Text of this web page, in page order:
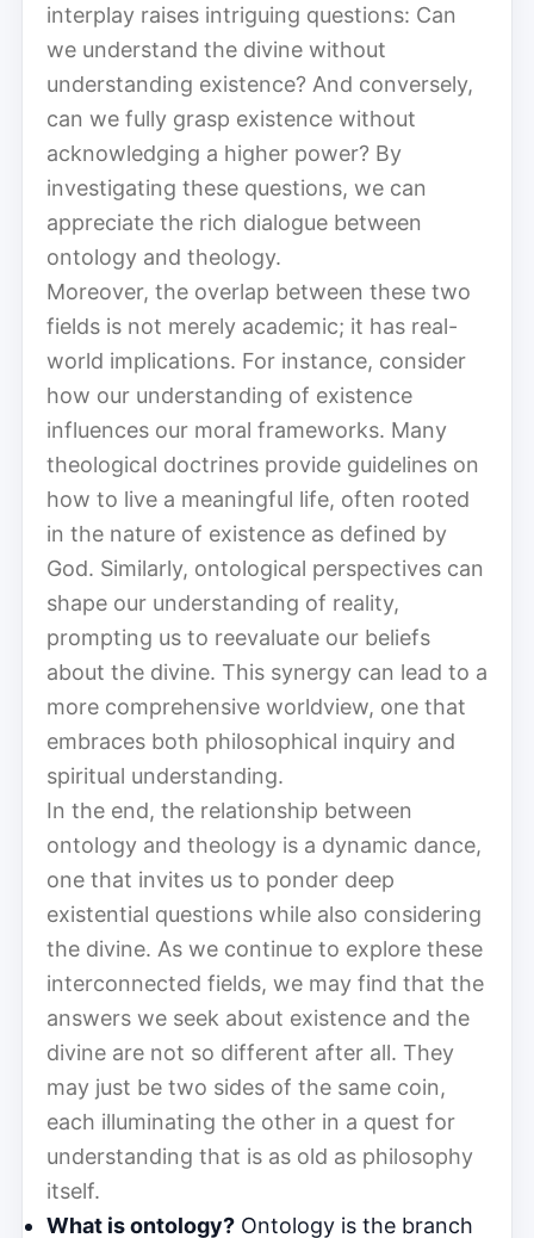
interplay raises intriguing questions: Can
we understand the divine without
understanding existence? And conversely,
can we fully grasp existence without
acknowledging a higher power? By
investigating these questions, we can
appreciate the rich dialogue between
ontology and theology.
Moreover, the overlap between these two
fields is not merely academic; it has real-
world implications. For instance, consider
how our understanding of existence
influences our moral frameworks. Many
theological doctrines provide guidelines on
how to live a meaningful life, often rooted
in the nature of existence as defined by
God. Similarly, ontological perspectives can
shape our understanding of reality,
prompting us to reevaluate our beliefs
about the divine. This synergy can lead to a
more comprehensive worldview, one that
embraces both philosophical inquiry and
spiritual understanding.
In the end, the relationship between
ontology and theology is a dynamic dance,
one that invites us to ponder deep
existential questions while also considering
the divine. As we continue to explore these
interconnected fields, we may find that the
answers we seek about existence and the
divine are not so different after all. They
may just be two sides of the same coin,
each illuminating the other in a quest for
understanding that is as old as philosophy
itself.
What is ontology? Ontology is the branch